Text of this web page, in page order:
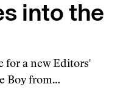
into the
for a new Editors'
Boy from…